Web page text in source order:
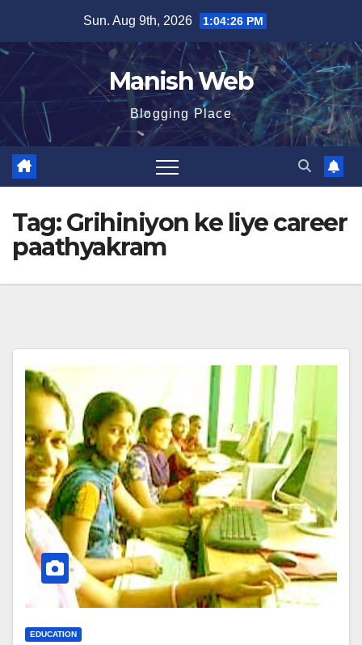
content
Sun. Aug 9th, 2026 1:04:27 PM
Manish Web
Blogging Place
Tag:Grihiniyon ke liye career
paathyakram
EDUCATION